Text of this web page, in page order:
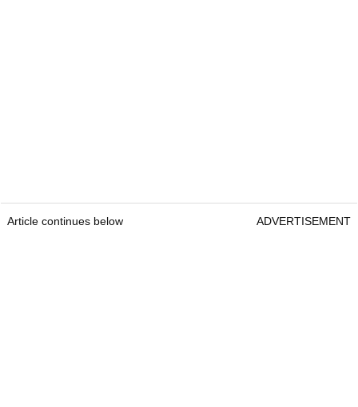
Article continues below ADVERTISEMENT